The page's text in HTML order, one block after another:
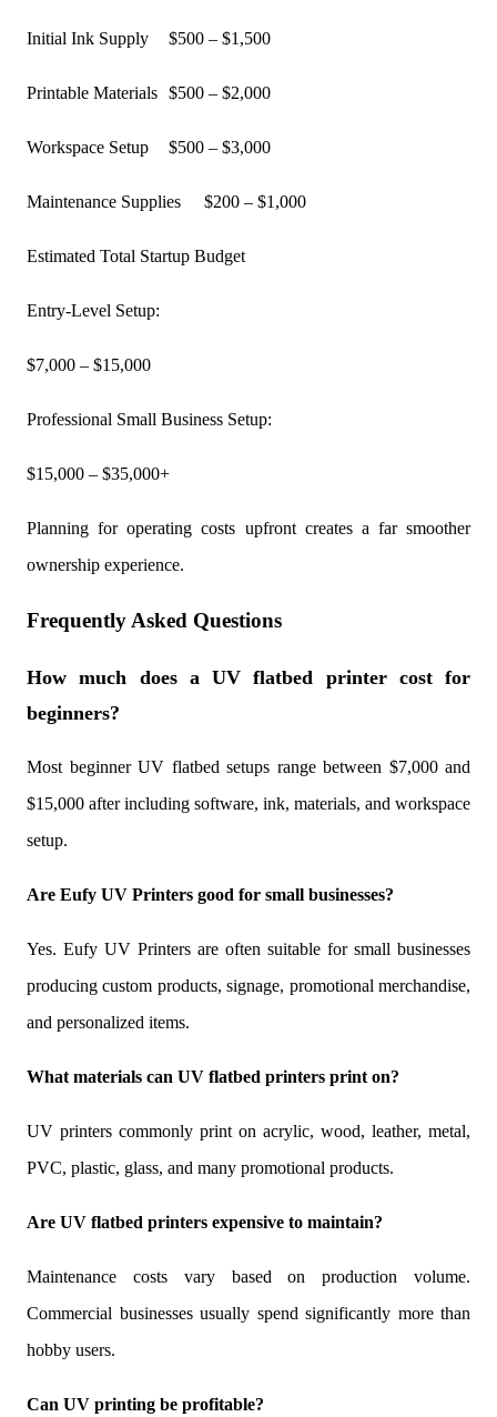
Initial Ink Supply $500 – $1,500
Printable Materials $500 – $2,000
Workspace Setup $500 – $3,000
Maintenance Supplies $200 – $1,000
Estimated Total Startup Budget
Entry-Level Setup:
$7,000 – $15,000
Professional Small Business Setup:
$15,000 – $35,000+
Planning for operating costs upfront creates a far smoother
ownership experience.
Frequently Asked Questions
How much does a UV flatbed printer cost for
beginners?
Most beginner UV flatbed setups range between $7,000 and
$15,000 after including software, ink, materials, and workspace
setup.
Are Eufy UV Printers good for small businesses?
Yes. Eufy UV Printers are often suitable for small businesses
producing custom products, signage, promotional merchandise,
and personalized items.
What materials can UV flatbed printers print on?
UV printers commonly print on acrylic, wood, leather, metal,
PVC, plastic, glass, and many promotional products.
Are UV flatbed printers expensive to maintain?
Maintenance costs vary based on production volume.
Commercial businesses usually spend significantly more than
hobby users.
Can UV printing be profitable?